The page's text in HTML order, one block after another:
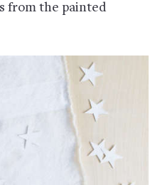
from the painted